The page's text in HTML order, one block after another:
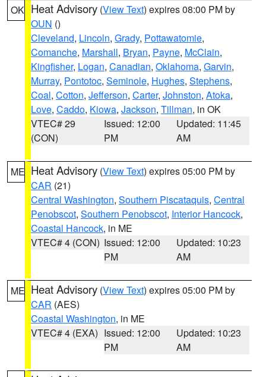
OK Heat Advisory (View Text) expires 08:00 PM by
OUN ()
Cleveland, Lincoln, Grady, Pottawatomie,
Comanche, Marshall, Bryan, Payne, McClain,
Kingfisher, Logan, Canadian, Oklahoma, Garvin,
Murray, Pontotoc, Seminole, Hughes, Stephens,
Coal, Cotton, Jefferson, Carter, Johnston, Atoka,
Love, Caddo, Kiowa, Jackson, Tillman, in OK
VTEC# 29
(CON)
Issued: 12:00
PM
Updated: 11:45
AM
ME Heat Advisory (View Text) expires 05:00 PM by
CAR (21)
Central Washington, Southern Piscataquis, Central
Penobscot, Southern Penobscot, Interior Hancock,
Coastal Hancock, in ME
VTEC# 4 (CON) Issued: 12:00
PM
Updated: 10:23
AM
ME Heat Advisory (View Text) expires 05:00 PM by
CAR (AES)
Coastal Washington, in ME
VTEC# 4 (EXA) Issued: 12:00
PM
Updated: 10:23
AM